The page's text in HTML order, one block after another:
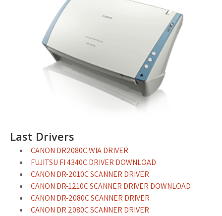
Last Drivers
CANON DR2080C WIA DRIVER
FUJITSU FI 4340C DRIVER DOWNLOAD
CANON DR-2010C SCANNER DRIVER
CANON DR-1210C SCANNER DRIVER DOWNLOAD
CANON DR-2080C SCANNER DRIVER
CANON DR 2080C SCANNER DRIVER